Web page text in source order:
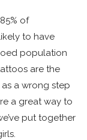
of
to have
population
are the
a wrong step
a great way to
put together